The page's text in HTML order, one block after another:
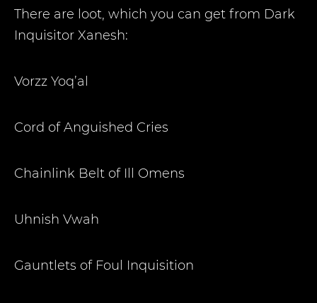
There are loot, which you can get from Dark
Inquisitor Xanesh:
Vorzz Yoq’al
Cord of Anguished Cries
Chainlink Belt of Ill Omens
Uhnish Vwah
Gauntlets of Foul Inquisition